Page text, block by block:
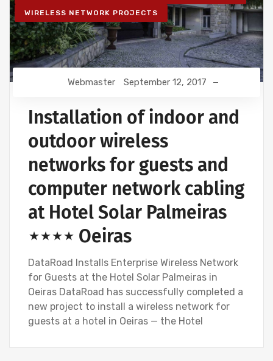
WIRELESS NETWORK PROJECTS
Webmaster September 12, 2017
Installation of indoor and
outdoor wireless
networks for guests and
computer network cabling
at Hotel Solar Palmeiras
⋆⋆⋆⋆ Oeiras
DataRoad Installs Enterprise Wireless Network
for Guests at the Hotel Solar Palmeiras in
Oeiras DataRoad has successfully completed a
new project to install a wireless network for
guests at a hotel in Oeiras — the Hotel